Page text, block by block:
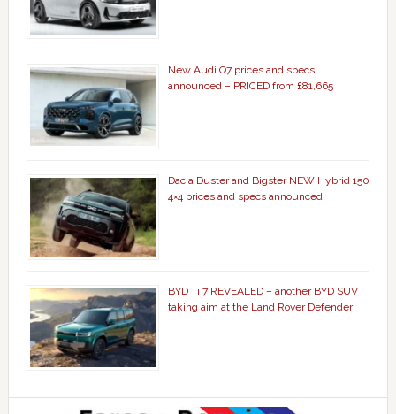
New Audi Q7 prices and specs
announced – PRICED from £81,665
Dacia Duster and Bigster NEW Hybrid 150
4×4 prices and specs announced
BYD Ti 7 REVEALED – another BYD SUV
taking aim at the Land Rover Defender